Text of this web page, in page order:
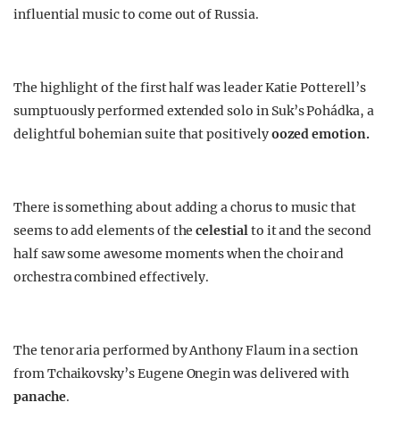
influential music to come out of Russia.
The highlight of the first half was leader Katie Potterell’s
sumptuously performed extended solo in Suk’s Pohádka, a
delightful bohemian suite that positivelyoozed emotion.
There is something about adding a chorus to music that
seems to add elements of thecelestialto it and the second
half saw some awesome moments when the choir and
orchestra combined effectively.
The tenor aria performed by Anthony Flaum in a section
from Tchaikovsky’s Eugene Onegin was delivered with
panache.